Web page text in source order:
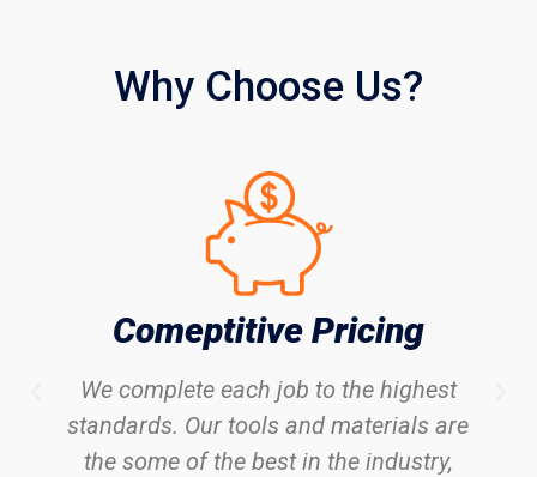
Why Choose Us?
Comeptitive Pricing
We complete each job to the highest
standards. Our tools and materials are
the some of the best in the industry,